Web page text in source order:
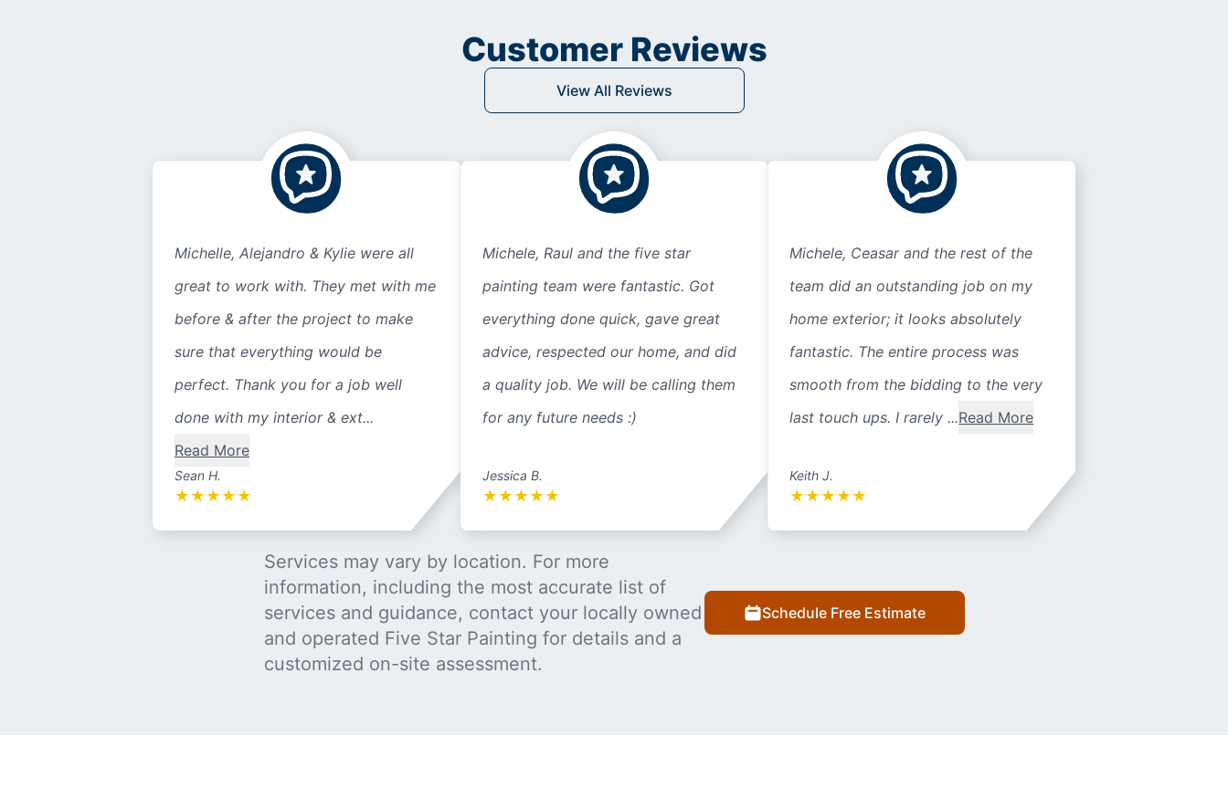
Customer Reviews
View All Reviews
Michelle, Alejandro & Kylie were all
great to work with. They met with me
before & after the project to make
sure that everything would be
perfect. Thank you for a job well
done with my interior & ext...
Read More
Sean H.
★ ★ ★ ★ ★
Michele, Raul and the five star
painting team were fantastic. Got
everything done quick, gave great
advice, respected our home, and did
a quality job. We will be calling them
for any future needs :)
Jessica B.
★ ★ ★ ★ ★
Michele, Ceasar and the rest of the
team did an outstanding job on my
home exterior; it looks absolutely
fantastic. The entire process was
smooth from the bidding to the very
last touch ups. I rarely ...Read More
Keith J.
★ ★ ★ ★ ★
Services may vary by location. For more
information, including the most accurate list of
services and guidance, contact your locally owned
and operated Five Star Painting for details and a
customized on-site assessment.
Schedule Free Estimate